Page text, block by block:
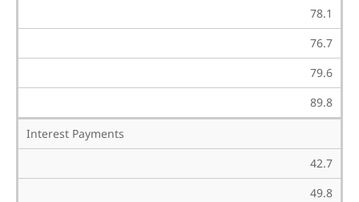
78.1
76.7
79.6
89.8
Interest Payments
42.7
49.8